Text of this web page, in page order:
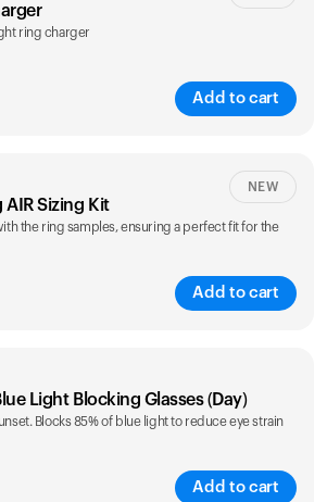
ring charger
Add to cart
7 8 9 10
ring sizing
kit
Sizing Kit
the ring samples, ensuring a perfect fit for the
Add to cart
NEW
Light Blocking Glasses (Day)
Blocks 85% of blue light to reduce eye strain
Add to cart